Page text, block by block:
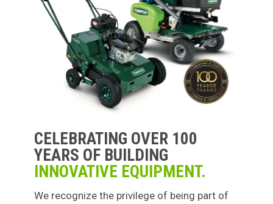
CELEBRATING OVER 100
YEARS OF BUILDING
INNOVATIVE EQUIPMENT.
We recognize the privilege of being part of